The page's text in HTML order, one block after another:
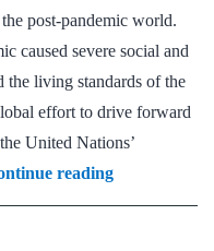
post-pandemic world.
caused severe social and
the living standards of the
effort to drive forward
United Nations’
readingThailand’s
approach